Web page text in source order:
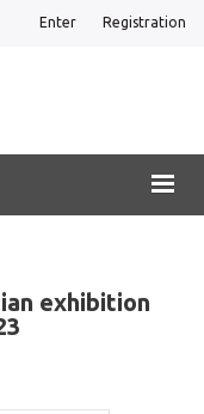
Enter Registration
exhibition